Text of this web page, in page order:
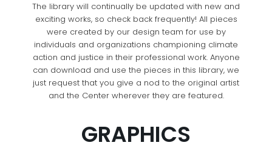
The library will continually be updated with new and
exciting works, so check back frequently! All pieces
were created by our design team for use by
individuals and organizations championing climate
action and justice in their professional work. Anyone
can download and use the pieces in this library, we
just request that you give a nod to the original artist
and the Center wherever they are featured.
GRAPHICS